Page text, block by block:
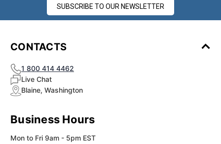
SUBSCRIBE TO OUR NEWSLETTER
CONTACTS
1 800 414 4462
Live Chat
Blaine, Washington
Business Hours
Mon to Fri 9am - 5pm EST